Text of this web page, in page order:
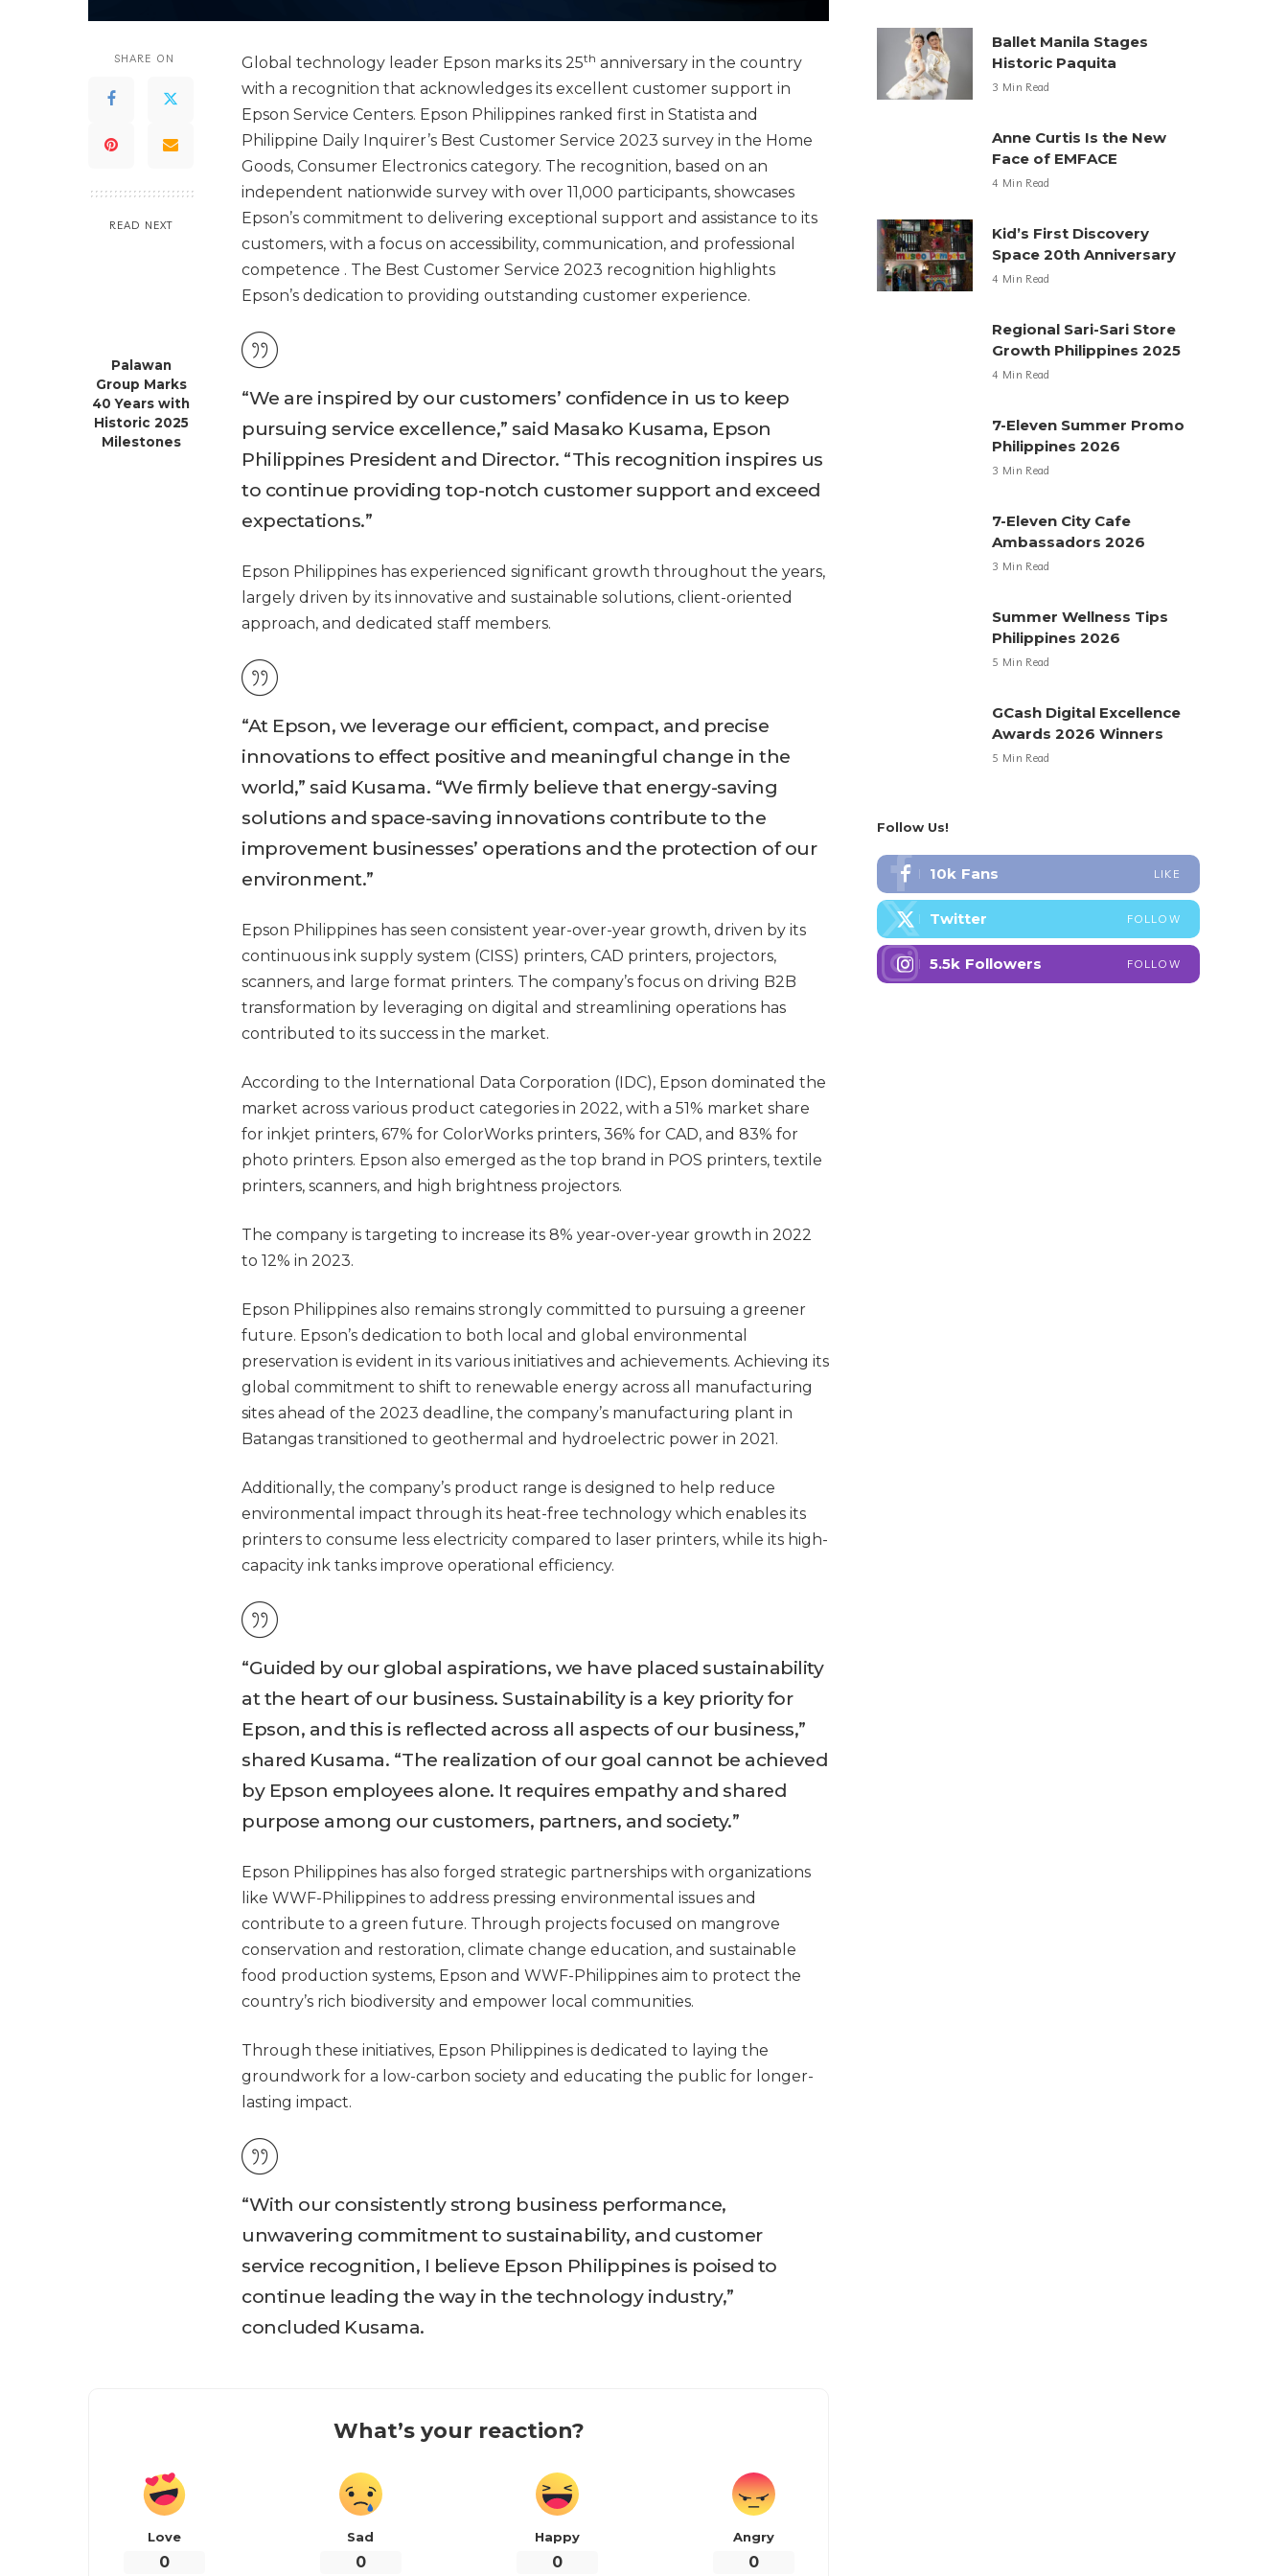
SHARE ON
READ NEXT
Palawan
Group Marks
40 Years with
Historic 2025
Milestones
Global technology leader Epson marks its 25th anniversary in the country
with a recognition that acknowledges its excellent customer support in
Epson Service Centers. Epson Philippines ranked first in Statista and
Philippine Daily Inquirer’s Best Customer Service 2023 survey in the Home
Goods, Consumer Electronics category. The recognition, based on an
independent nationwide survey with over 11,000 participants, showcases
Epson’s commitment to delivering exceptional support and assistance to its
customers, with a focus on accessibility, communication, and professional
competence . The Best Customer Service 2023 recognition highlights
Epson’s dedication to providing outstanding customer experience.
“ We are inspired by our customers’ confidence in us to keep
pursuing service excellence,” said Masako Kusama, Epson
Philippines President and Director. “This recognition inspires us
to continue providing top-notch customer support and exceed
expectations.”
Epson Philippines has experienced significant growth throughout the years,
largely driven by its innovative and sustainable solutions, client-oriented
approach, and dedicated staff members.
“At Epson, we leverage our efficient, compact, and precise
innovations to effect positive and meaningful change in the
world,” said Kusama. “We firmly believe that energy-saving
solutions and space-saving innovations contribute to the
improvement businesses’ operations and the protection of our
environment.”
Epson Philippines has seen consistent year-over-year growth, driven by its
continuous ink supply system (CISS) printers, CAD printers, projectors,
scanners, and large format printers. The company’s focus on driving B2B
transformation by leveraging on digital and streamlining operations has
contributed to its success in the market.
According to the International Data Corporation (IDC), Epson dominated the
market across various product categories in 2022, with a 51% market share
for inkjet printers, 67% for ColorWorks printers, 36% for CAD, and 83% for
photo printers. Epson also emerged as the top brand in POS printers, textile
printers, scanners, and high brightness projectors.
The company is targeting to increase its 8% year-over-year growth in 2022
to 12% in 2023.
Epson Philippines also remains strongly committed to pursuing a greener
future. Epson’s dedication to both local and global environmental
preservation is evident in its various initiatives and achievements. Achieving its
global commitment to shift to renewable energy across all manufacturing
sites ahead of the 2023 deadline, the company’s manufacturing plant in
Batangas transitioned to geothermal and hydroelectric power in 2021.
Additionally, the company’s product range is designed to help reduce
environmental impact through its heat-free technology which enables its
printers to consume less electricity compared to laser printers, while its high-
capacity ink tanks improve operational efficiency.
“Guided by our global aspirations, we have placed sustainability
at the heart of our business. Sustainability is a key priority for
Epson, and this is reflected across all aspects of our business,”
shared Kusama. “The realization of our goal cannot be achieved
by Epson employees alone. It requires empathy and shared
purpose among our customers, partners, and society.”
Epson Philippines has also forged strategic partnerships with organizations
like WWF-Philippines to address pressing environmental issues and
contribute to a green future. Through projects focused on mangrove
conservation and restoration, climate change education, and sustainable
food production systems, Epson and WWF-Philippines aim to protect the
country’s rich biodiversity and empower local communities.
Through these initiatives, Epson Philippines is dedicated to laying the
groundwork for a low-carbon society and educating the public for longer-
lasting impact.
“With our consistently strong business performance,
unwavering commitment to sustainability, and customer
service recognition, I believe Epson Philippines is poised to
continue leading the way in the technology industry,”
concluded Kusama.
What’s your reaction?
Love
0
Sad
0
Happy
0
Angry
0
Ballet Manila Stages
Historic Paquita
3 Min Read
Anne Curtis Is the New
Face of EMFACE
4 Min Read
Kid’s First Discovery
Space 20th Anniversary
4 Min Read
Regional Sari-Sari Store
Growth Philippines 2025
4 Min Read
7-Eleven Summer Promo
Philippines 2026
3 Min Read
7-Eleven City Cafe
Ambassadors 2026
3 Min Read
Summer Wellness Tips
Philippines 2026
5 Min Read
GCash Digital Excellence
Awards 2026 Winners
5 Min Read
Follow Us!
10k Fans LIKE
Twitter FOLLOW
5.5k Followers FOLLOW